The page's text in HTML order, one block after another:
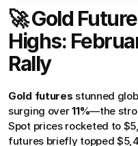
🚀 Gold
Highs:
Rally
Gold futures stunned
surging over 11%—the
Spot prices rocketed to
futures briefly topped